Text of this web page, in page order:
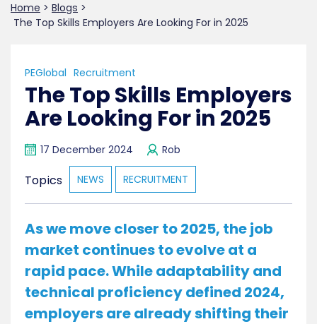
Home > Blogs >
The Top Skills Employers Are Looking For in 2025
PEGlobal Recruitment
The Top Skills Employers
Are Looking For in 2025
17 December 2024 Rob
Topics NEWS RECRUITMENT
As we move closer to 2025, the job
market continues to evolve at a
rapid pace. While adaptability and
technical proficiency defined 2024,
employers are already shifting their